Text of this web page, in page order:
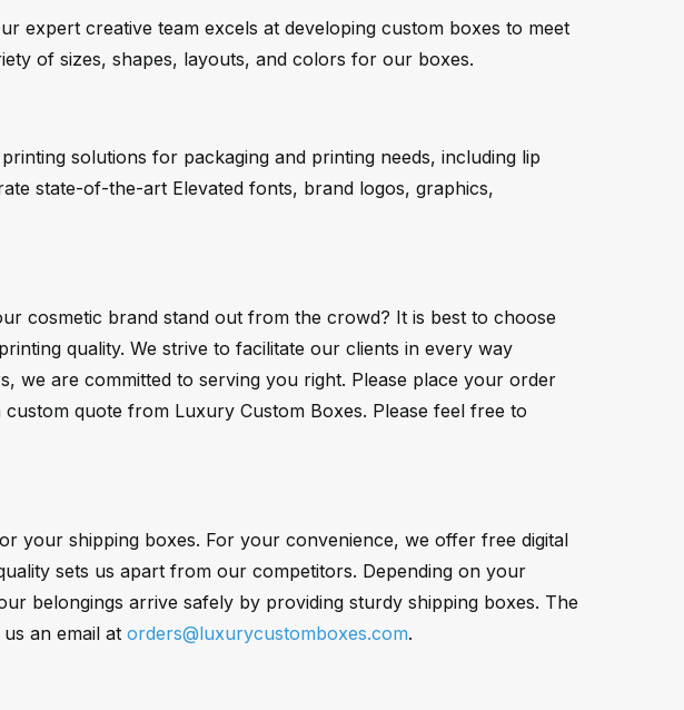
expert creative team excels at developing custom boxes to meet
of sizes, shapes, layouts, and colors for our boxes.
solutions for packaging and printing needs, including lip
state-of-the-art Elevated fonts, brand logos, graphics,
cosmetic brand stand out from the crowd? It is best to choose
quality. We strive to facilitate our clients in every way
we are committed to serving you right. Please place your order
quote from Luxury Custom Boxes. Please feel free to
your shipping boxes. For your convenience, we offer free digital
sets us apart from our competitors. Depending on your
belongings arrive safely by providing sturdy shipping boxes. The
an email at orders@luxurycustomboxes.com.